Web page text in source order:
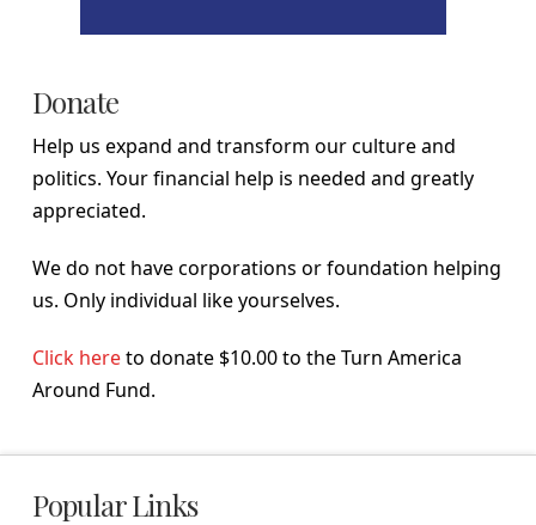
Donate
Help us expand and transform our culture and
politics. Your financial help is needed and greatly
appreciated.
We do not have corporations or foundation helping
us. Only individual like yourselves.
Click hereto donate $10.00 to the Turn America
Around Fund.
Popular Links